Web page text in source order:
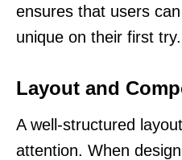
ensures that users
unique on their first try.
Layout and
A well-structured
attention. When